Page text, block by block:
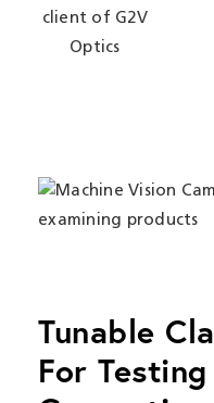
Tunable
For